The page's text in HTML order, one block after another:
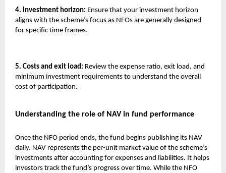
4. Investment horizon: Ensure that your investment horizon
aligns with the scheme’s focus as NFOs are generally designed
for specific time frames.
5. Costs and exit load: Review the expense ratio, exit load, and
minimum investment requirements to understand the overall
cost of participation.
Understanding the role of NAV in fund performance
Once the NFO period ends, the fund begins publishing its NAV
daily. NAV represents the per-unit market value of the scheme’s
investments after accounting for expenses and liabilities. It helps
investors track the fund’s progress over time. While the NFO